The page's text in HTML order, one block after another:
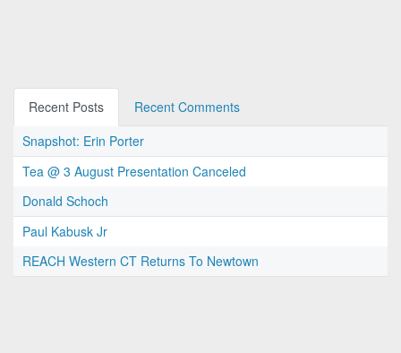
Recent Posts
Recent Comments
Snapshot: Erin Porter
Tea @ 3 August Presentation Canceled
Donald Schoch
Paul Kabusk Jr
REACH Western CT Returns To Newtown